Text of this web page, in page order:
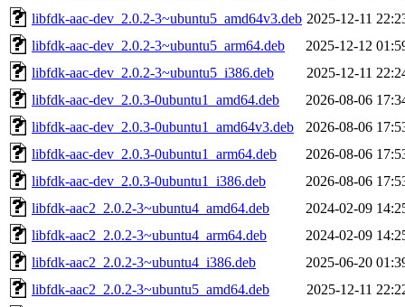
libfdk-aac-dev_2.0.2-3~ubuntu5_amd64v3.deb 2025-12-11
libfdk-aac-dev_2.0.2-3~ubuntu5_arm64.deb
2025-12-12
libfdk-aac-dev_2.0.2-3~ubuntu5_i386.deb
2025-12-11
libfdk-aac-dev_2.0.3-0ubuntu1_amd64.deb
2026-08-06
libfdk-aac-dev_2.0.3-0ubuntu1_amd64v3.deb
2026-08-06
libfdk-aac-dev_2.0.3-0ubuntu1_arm64.deb
2026-08-06
libfdk-aac-dev_2.0.3-0ubuntu1_i386.deb
2026-08-06
libfdk-aac2_2.0.2-3~ubuntu4_amd64.deb
2024-02-09
libfdk-aac2_2.0.2-3~ubuntu4_arm64.deb
2024-02-09
libfdk-aac2_2.0.2-3~ubuntu4_i386.deb
2025-06-20
libfdk-aac2_2.0.2-3~ubuntu5_amd64.deb
2025-12-11